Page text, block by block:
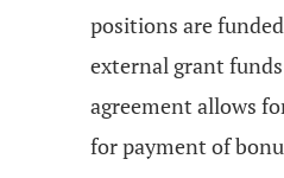
positions are
external grant
agreement allows
for payment of